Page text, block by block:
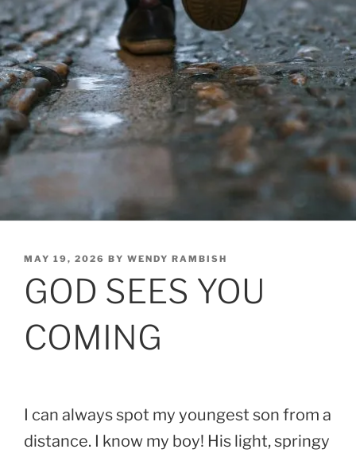
POSTED
MAY 19, 2026 BY WENDY RAMBISH
GOD SEES YOU
COMING
I can always spot my youngest son from a
distance. I know my boy! His light, springy